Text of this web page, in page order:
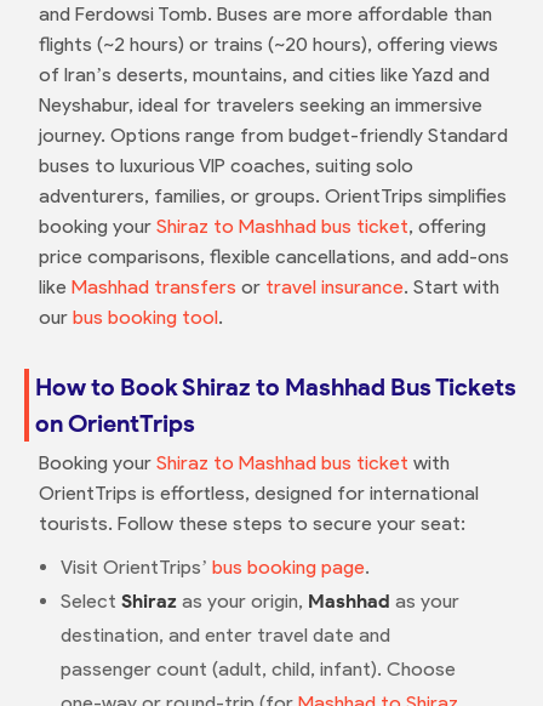
and Ferdowsi Tomb. Buses are more affordable than
flights (~2 hours) or trains (~20 hours), offering views
of Iran’s deserts, mountains, and cities like Yazd and
Neyshabur, ideal for travelers seeking an immersive
journey. Options range from budget-friendly Standard
buses to luxurious VIP coaches, suiting solo
adventurers, families, or groups. OrientTrips simplifies
booking your Shiraz to Mashhad bus ticket, offering
price comparisons, flexible cancellations, and add-ons
like Mashhad transfers or travel insurance. Start with
our bus booking tool.
How to Book Shiraz to Mashhad Bus Tickets
on OrientTrips
Booking your Shiraz to Mashhad bus ticket with
OrientTrips is effortless, designed for international
tourists. Follow these steps to secure your seat:
Visit OrientTrips’ bus booking page.
Select Shiraz as your origin, Mashhad as your
destination, and enter travel date and
passenger count (adult, child, infant). Choose